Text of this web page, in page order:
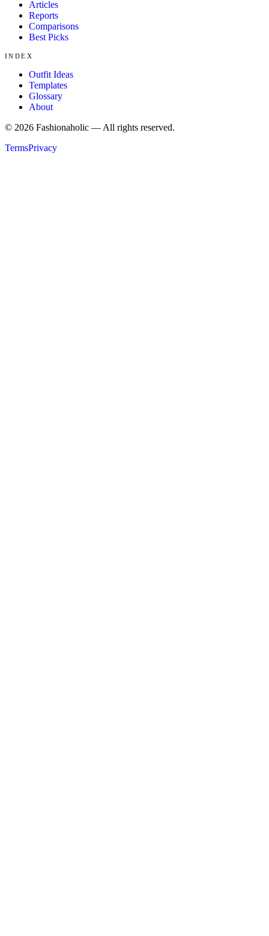
Articles
Reports
Comparisons
Best Picks
INDEX
Outfit Ideas
Templates
Glossary
About
© 2026 Fashionaholic — All rights reserved.
TermsPrivacy